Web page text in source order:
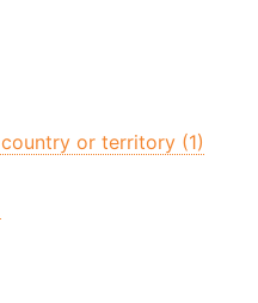
or territory (1)